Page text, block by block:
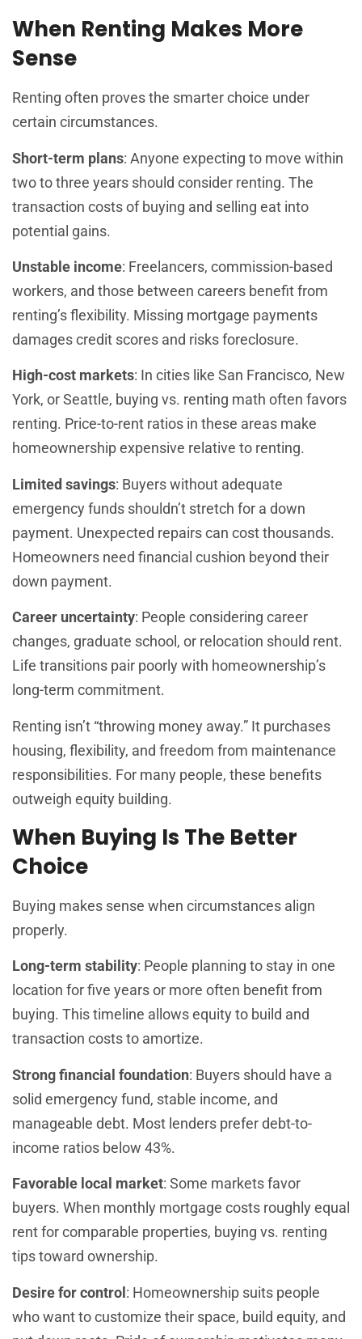
When Renting Makes More
Sense
Renting often proves the smarter choice under
certain circumstances.
Short-term plans: Anyone expecting to move within
two to three years should consider renting. The
transaction costs of buying and selling eat into
potential gains.
Unstable income: Freelancers, commission-based
workers, and those between careers benefit from
renting’s flexibility. Missing mortgage payments
damages credit scores and risks foreclosure.
High-cost markets: In cities like San Francisco, New
York, or Seattle, buying vs. renting math often favors
renting. Price-to-rent ratios in these areas make
homeownership expensive relative to renting.
Limited savings: Buyers without adequate
emergency funds shouldn’t stretch for a down
payment. Unexpected repairs can cost thousands.
Homeowners need financial cushion beyond their
down payment.
Career uncertainty: People considering career
changes, graduate school, or relocation should rent.
Life transitions pair poorly with homeownership’s
long-term commitment.
Renting isn’t “throwing money away.” It purchases
housing, flexibility, and freedom from maintenance
responsibilities. For many people, these benefits
outweigh equity building.
When Buying Is The Better
Choice
Buying makes sense when circumstances align
properly.
Long-term stability: People planning to stay in one
location for five years or more often benefit from
buying. This timeline allows equity to build and
transaction costs to amortize.
Strong financial foundation: Buyers should have a
solid emergency fund, stable income, and
manageable debt. Most lenders prefer debt-to-
income ratios below 43%.
Favorable local market: Some markets favor
buyers. When monthly mortgage costs roughly equal
rent for comparable properties, buying vs. renting
tips toward ownership.
Desire for control: Homeownership suits people
who want to customize their space, build equity, and